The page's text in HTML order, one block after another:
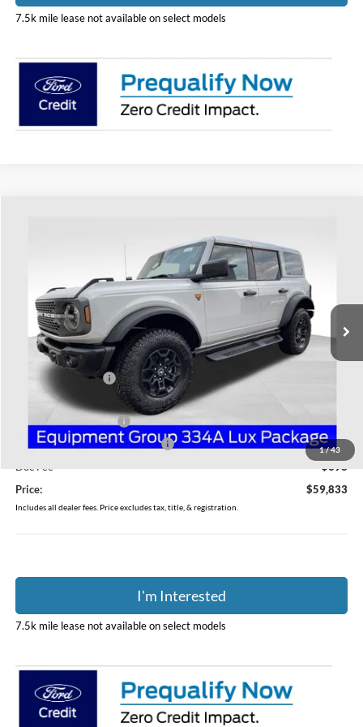
7.5k mile lease not available on select models
1/43
1FMEE9BHXTLA60509Stock:HF3974Model:E9B
Courtesy Vehicle Ext.
PRICE
Less
MSRP:
$62,235
Coughlin Discount:
Coughlin Price:
Retail Customer Cash
-$1,000
SSE Down Payment Assistance
-$1,000
Doc Fee
$398
Price:
$59,833
Includes all dealer fees. Price excludes tax, title, & registration.
I'm Interested
7.5k mile lease not available on select models